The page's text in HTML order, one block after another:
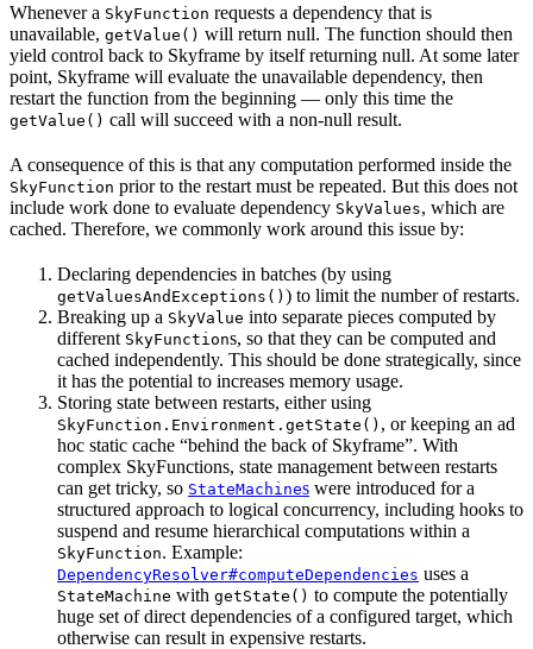
Whenever a SkyFunction requests a dependency that is
unavailable, getValue() will return null. The function should then
yield control back to Skyframe by itself returning null. At some later
point, Skyframe will evaluate the unavailable dependency, then
restart the function from the beginning — only this time the
getValue() call will succeed with a non-null result.
A consequence of this is that any computation performed inside the
SkyFunction prior to the restart must be repeated. But this does not
include work done to evaluate dependency SkyValues, which are
cached. Therefore, we commonly work around this issue by:
Declaring dependencies in batches (by using
getValuesAndExceptions() ) to limit the number of restarts.
Breaking up a SkyValue into separate pieces computed by
different SkyFunctions, so that they can be computed and
cached independently. This should be done strategically, since
it has the potential to increases memory usage.
Storing state between restarts, either using
SkyFunction.Environment.getState() , or keeping an ad
hoc static cache “behind the back of Skyframe”. With
complex SkyFunctions, state management between restarts
can get tricky, so StateMachines were introduced for a
structured approach to logical concurrency, including hooks to
suspend and resume hierarchical computations within a
SkyFunction. Example:
DependencyResolver#computeDependencies uses a
StateMachine with getState() to compute the potentially
huge set of direct dependencies of a configured target, which
otherwise can result in expensive restarts.